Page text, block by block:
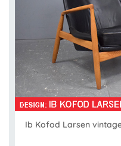
Ib Kofod Larsen